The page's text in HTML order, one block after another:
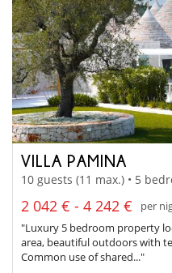
VILLA PAMINA
10 guests (11 max.) • 5
2 042 € - 4 242 € per
"Luxury 5 bedroom property
area, beautiful outdoors with
Common use of shared..."